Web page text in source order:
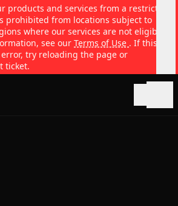
products and services from a restricted
prohibited from locations subject to
where our services are not eligible
see our Terms of Use . If this
try reloading the page or
ticket.